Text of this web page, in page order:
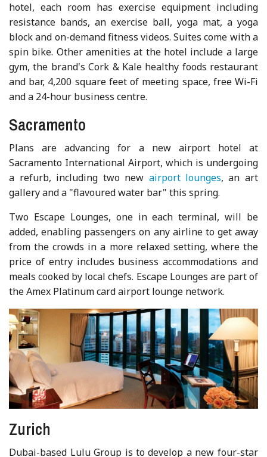
hotel, each room has exercise equipment including
resistance bands, an exercise ball, yoga mat, a yoga
block and on-demand fitness videos. Suites come with a
spin bike. Other amenities at the hotel include a large
gym, the brand's Cork & Kale healthy foods restaurant
and bar, 4,200 square feet of meeting space, free Wi-Fi
and a 24-hour business centre.
Sacramento
Plans are advancing for a new airport hotel at
Sacramento International Airport, which is undergoing
a refurb, including two new airport lounges, an art
gallery and a "flavoured water bar" this spring.
Two Escape Lounges, one in each terminal, will be
added, enabling passengers on any airline to get away
from the crowds in a more relaxed setting, where the
price of entry includes business accommodations and
meals cooked by local chefs. Escape Lounges are part of
the Amex Platinum card airport lounge network.
Zurich
Dubai-based Lulu Group is to develop a new four-star